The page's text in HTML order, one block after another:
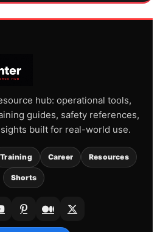
hub: operational tools,
guides, safety references,
built for real-world use.
Training Career Resources
Shorts